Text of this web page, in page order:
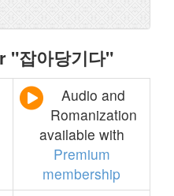
"잡아당기다"
Audio and
Romanization
available with
Premium
membership